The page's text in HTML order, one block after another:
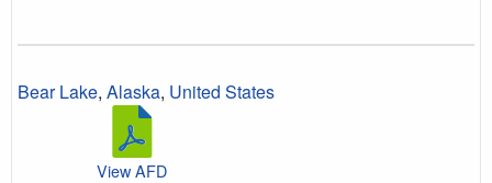
Bear Lake, Alaska, United States
View AFD